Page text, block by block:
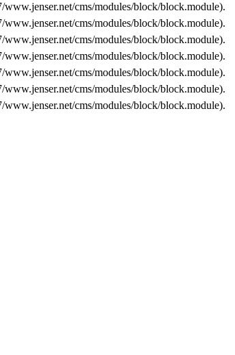
cms/modules/block/block.module).
cms/modules/block/block.module).
cms/modules/block/block.module).
cms/modules/block/block.module).
cms/modules/block/block.module).
cms/modules/block/block.module).
cms/modules/block/block.module).